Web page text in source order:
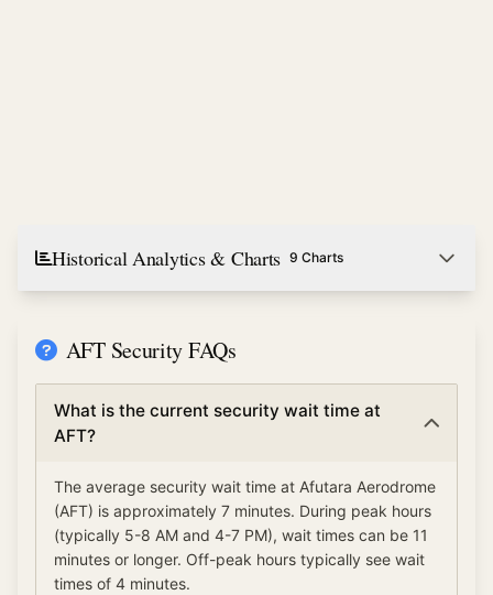
Historical Analytics & Charts 9 Charts
AFT Security FAQs
What is the current security wait time at
AFT?
The average security wait time at Afutara Aerodrome
(AFT) is approximately 7 minutes. During peak hours
(typically 5-8 AM and 4-7 PM), wait times can be 11
minutes or longer. Off-peak hours typically see wait
times of 4 minutes.